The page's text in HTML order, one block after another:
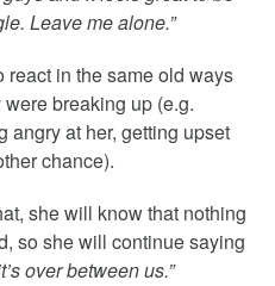
Leave me alone.”
in the same old ways
breaking up (e.g.
angry at her, getting upset
chance).
she will know that nothing
so she will continue saying
over between us.”